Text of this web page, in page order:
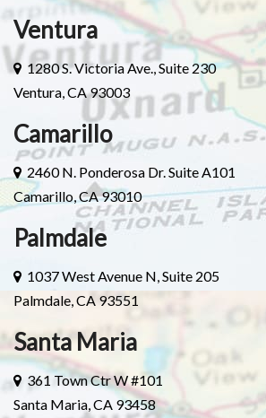
Ventura
1280 S. Victoria Ave., Suite 230
Ventura, CA 93003
Camarillo
2460 N. Ponderosa Dr. Suite A101
Camarillo, CA 93010
Palmdale
1037 West Avenue N, Suite 205
Palmdale, CA 93551
Santa Maria
361 Town Ctr W #101
Santa Maria, CA 93458